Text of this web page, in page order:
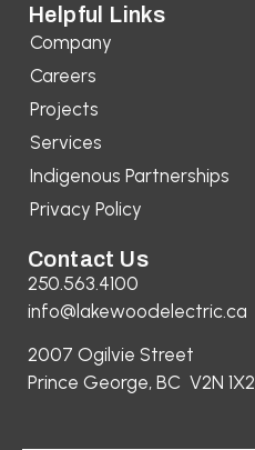
Helpful Links
Company
Careers
Projects
Services
Indigenous Partnerships
Privacy Policy
Contact Us
250.563.4100
info@lakewoodelectric.ca
2007 Ogilvie Street
Prince George, BC V2N 1X2